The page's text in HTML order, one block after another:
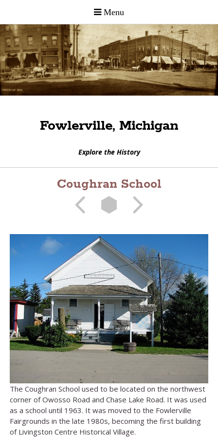
Fowlerville, Michigan
Explore the History
Coughran School
The Coughran School used to be located on the northwest
corner of Owosso Road and Chase Lake Road. It was used
as a school until 1963. It was moved to the Fowlerville
Fairgrounds in the late 1980s, becoming the first building
of Livingston Centre Historical Village.